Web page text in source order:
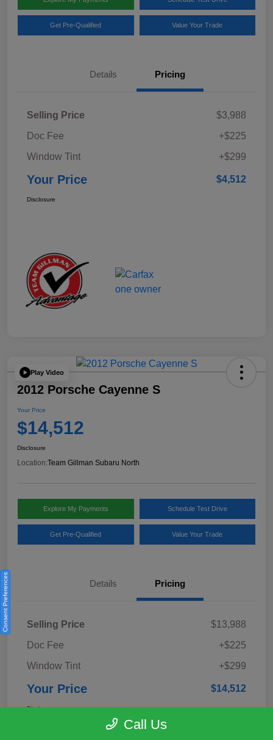
Get Pre-Qualified Value Your Trade
Details Pricing
Selling Price
$3,988
Doc Fee
+$225
Window Tint
+$299
Your Price $4,512
Disclosure
Play Video
2012 Porsche Cayenne S
Your Price
$14,512
Disclosure
Location:Team Gillman Subaru North
Explore My Payments Schedule Test Drive
Get Pre-Qualified Value Your Trade
Details Pricing
Selling Price
$13,988
Doc Fee
+$225
Window Tint
+$299
Your Price $14,512
Disclosure
Call Us
Consent Preferences